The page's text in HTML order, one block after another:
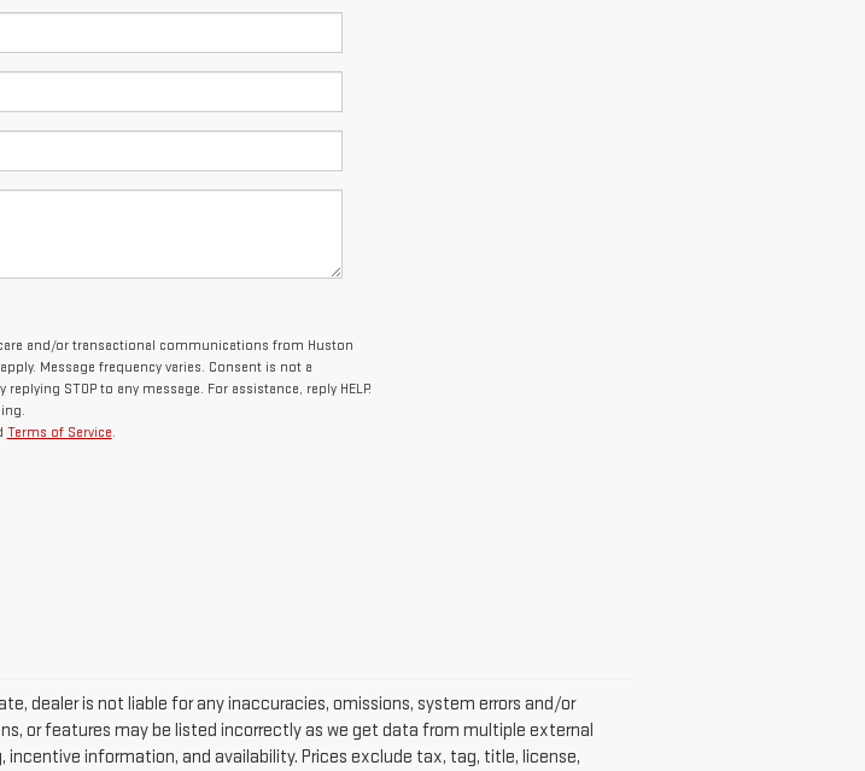
and/or transactional communications from Huston
Message frequency varies. Consent is not a
STOP to any message. For assistance, reply HELP.
Terms of Service.
dealer is not liable for any inaccuracies, omissions, system errors and/or
or features may be listed incorrectly as we get data from multiple external
information, and availability. Prices exclude tax, tag, title, license,